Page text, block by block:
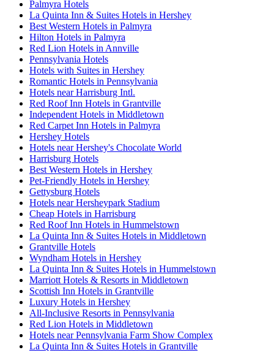
Palmyra Hotels
La Quinta Inn & Suites Hotels in Hershey
Best Western Hotels in Palmyra
Hilton Hotels in Palmyra
Red Lion Hotels in Annville
Pennsylvania Hotels
Hotels with Suites in Hershey
Romantic Hotels in Pennsylvania
Hotels near Harrisburg Intl.
Red Roof Inn Hotels in Grantville
Independent Hotels in Middletown
Red Carpet Inn Hotels in Palmyra
Hershey Hotels
Hotels near Hershey's Chocolate World
Harrisburg Hotels
Best Western Hotels in Hershey
Pet-Friendly Hotels in Hershey
Gettysburg Hotels
Hotels near Hersheypark Stadium
Cheap Hotels in Harrisburg
Red Roof Inn Hotels in Hummelstown
La Quinta Inn & Suites Hotels in Middletown
Grantville Hotels
Wyndham Hotels in Hershey
La Quinta Inn & Suites Hotels in Hummelstown
Marriott Hotels & Resorts in Middletown
Scottish Inn Hotels in Grantville
Luxury Hotels in Hershey
All-Inclusive Resorts in Pennsylvania
Red Lion Hotels in Middletown
Hotels near Pennsylvania Farm Show Complex
La Quinta Inn & Suites Hotels in Grantville